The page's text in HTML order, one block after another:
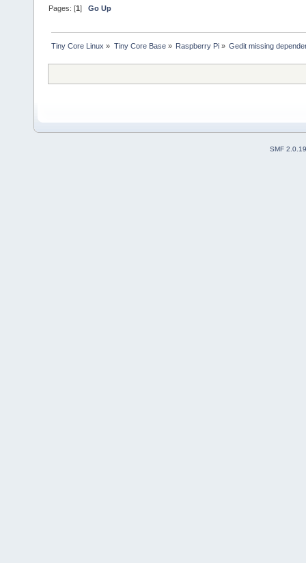
Pages: [1]Go Up
Tiny Core Linux » Tiny Core Base» Raspberry Pi» Gedit missing
SMF 2.0.19